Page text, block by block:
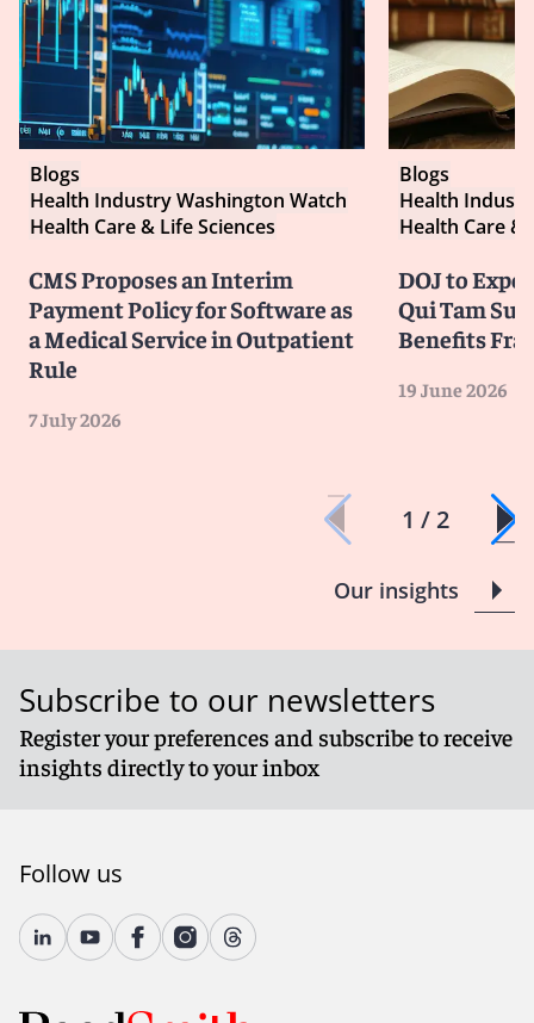
Blogs
Health Industry Washington Watch
Health Care & Life Sciences
CMS Proposes an Interim
Payment Policy for Software as
a Medical Service in Outpatient
Rule
7 July 2026
Blogs
Health
Health Care &
DOJ to
Qui Tam
Benefits
19 June 2026
1 / 2
Our insights
Subscribe to our newsletters
Register your preferences and subscribe to receive
insights directly to your inbox
Follow us